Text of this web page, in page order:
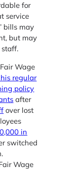
for
service
bills may
but may
staff.
Wage
regular
policy
after
over lost
in
switched
Wage